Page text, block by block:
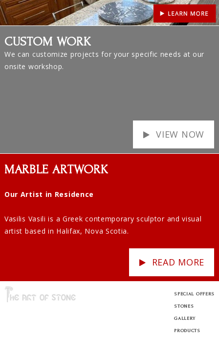
CUSTOM WORK
We can customize projects for your specific needs at our
onsite workshop.
VIEW NOW
MARBLE ARTWORK
Our Artist in Residence
Vasilis Vasili is a Greek contemporary sculptor and visual
artist based in Halifax, Nova Scotia.
READ MORE
SPECIAL OFFERS
STONES
GALLERY
PRODUCTS